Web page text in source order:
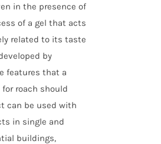
in the presence of
of a gel that acts
related to its taste
by
features that a
roach should
can be used with
in single and
buildings,